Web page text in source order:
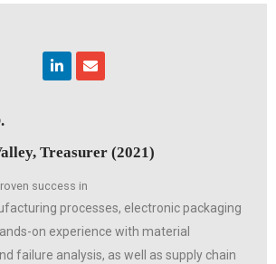
LinkedinEnvelope
Treasurer (2021)
success in
processes, electronic packaging
on experience with material
failure analysis, as well as supply chain